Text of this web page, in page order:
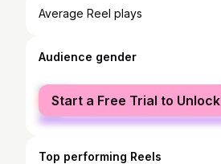
Average Reel plays
Audience gender
female
male
Start a Free Trial to Unlock
Top performing Reels